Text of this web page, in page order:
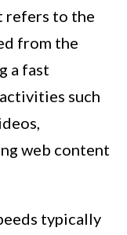
refers to the
from the
a fast
such
web content
typically